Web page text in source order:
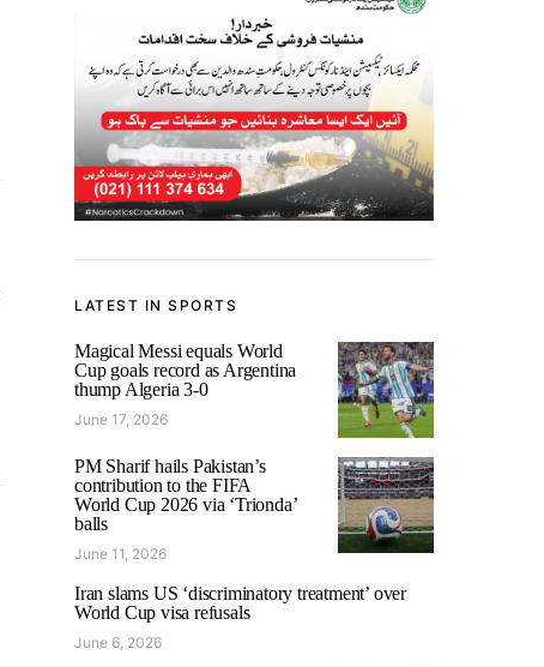
LATEST IN SPORTS
Magical Messi equals World
Cup goals record as Argentina
thump Algeria 3-0
June 17, 2026
PM Sharif hails Pakistan’s
contribution to the FIFA
World Cup 2026 via ‘Trionda’
balls
June 11, 2026
Iran slams US ‘discriminatory treatment’ over
World Cup visa refusals
June 6, 2026